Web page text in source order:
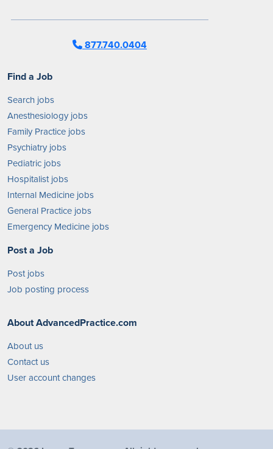
877.740.0404
Find a Job
Search jobs
Anesthesiology jobs
Family Practice jobs
Psychiatry jobs
Pediatric jobs
Hospitalist jobs
Internal Medicine jobs
General Practice jobs
Emergency Medicine jobs
Post a Job
Post jobs
Job posting process
About AdvancedPractice.com
About us
Contact us
User account changes